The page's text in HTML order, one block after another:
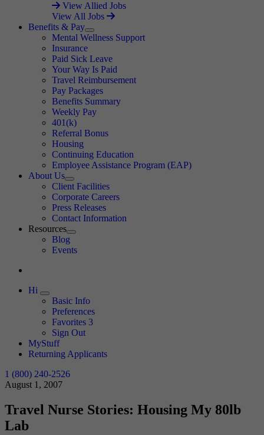
View Allied Jobs
View All Jobs
Benefits & Pay
Expand
Mental Wellness Support
Insurance
Paid Sick Leave
Your Way Is Paid
Travel Reimbursement
Pay Packages
Benefits Summary
Weekly Pay
401(k)
Referral Bonus
Housing
Continuing Education
Employee Assistance Program (EAP)
About Us
Expand
Client Facilities
Corporate Careers
Press Releases
Contact Information
Resources
Expand
Blog
Events
Hi
Expand
Basic Info
Preferences
Favorites 3
Sign Out
MyStuff
Returning Applicants
1 (800) 240-2526
August 1, 2007
Travel Nurse Stories: Housing My 80lb
Lab